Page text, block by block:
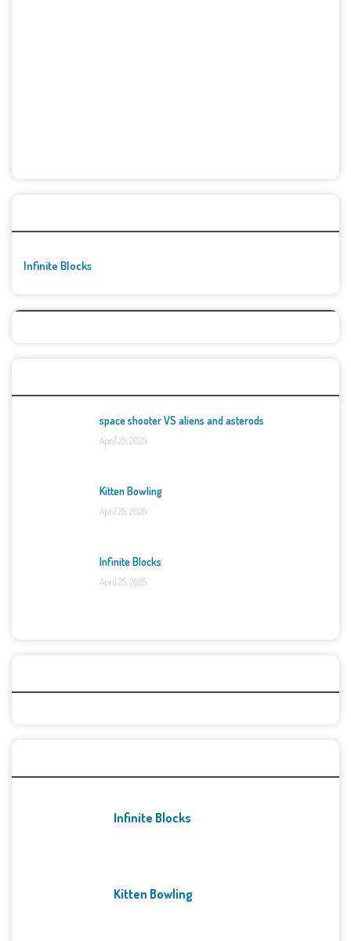
Infinite Blocks
space shooter VS aliens and asterods
April 25, 2025
Kitten Bowling
April 25, 2025
Infinite Blocks
April 25, 2025
Infinite Blocks
Kitten Bowling